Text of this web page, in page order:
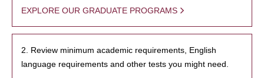
EXPLORE OUR GRADUATE PROGRAMS
2. Review minimum academic requirements, English
language requirements and other tests you might need.